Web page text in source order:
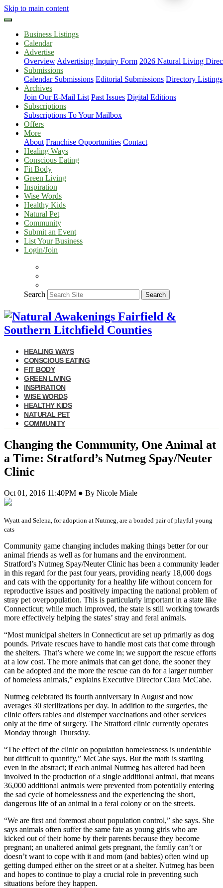
Skip to main content
Business Listings
Calendar
Advertise
Overview Advertising Inquiry Form 2026 Natural Living
Submissions
Calendar Submissions Editorial Submissions Directory Listings
Archives
Join Our E-Mail List Past Issues Digital Editions
Subscriptions
Subscriptions To Your Mailbox
Offers
More
About Franchise Opportunities Contact
Healing Ways
Conscious Eating
Fit Body
Green Living
Inspiration
Wise Words
Healthy Kids
Natural Pet
Community
Submit an Event
List Your Business
Login/Join
Search Search
HEALING WAYS
CONSCIOUS EATING
FIT BODY
GREEN LIVING
INSPIRATION
WISE WORDS
HEALTHY KIDS
NATURAL PET
COMMUNITY
Changing the Community, One Animal at
a Time: Stratford’s Nutmeg Spay/Neuter
Clinic
Oct 01, 2016 11:40PM ● By Nicole Miale
Wyatt and Selena, for adoption at Nutmeg, are a bonded pair of playful young
cats
Community game changing includes making things better for our
animal friends as well as for humans and the environment.
Stratford’s Nutmeg Spay/Neuter Clinic has been a community leader
in this regard for the past four years, providing nearly 18,000 dogs
and cats with the opportunity for a healthy life without concern for
reproductive issues and positively impacting the national problem of
stray pet overpopulation. This is particularly important in a state like
Connecticut; while much improved, the state is still working towards
more effectively helping the states’ stray and feral animals.
“Most municipal shelters in Connecticut are set up primarily as dog
pounds. Private rescues have to handle most cats that come through
the shelters. That’s where we come in; we support the rescue efforts
at a low cost. The more animals that can get done, the sooner they
can be adopted and the more the rescue can do for a larger number
of homeless animals,” explains Executive Director Clara McCabe.
Nutmeg celebrated its fourth anniversary in August and now
averages 30 sterilizations per day. In addition to the surgeries, the
clinic offers rabies and distemper vaccinations and other services
only at the time of surgery. The Stratford clinic currently operates
Monday through Thursday.
“The effect of the clinic on population homelessness is undeniable
but difficult to quantify,” McCabe says. But the math is startling
even in the abstract; if each animal Nutmeg has altered had been
involved in the production of a single additional animal, that means
36,000 additional animals were prevented from potentially entering
the sad cycle of homelessness and the experiencing the short,
dangerous life of an animal in a feral colony or on the streets.
“We are first and foremost about population control,” she says. She
says animals often suffer the same fate as young girls who are
kicked out of their home by their parents because they become
pregnant; an unaltered animal gets pregnant, the family can’t or
doesn’t want to cope with it and mom (and babies) often wind up
getting dumped either on the street or at a shelter. Nutmeg has been
and hopes to continue to play a crucial role in preventing such
situations before they happen.